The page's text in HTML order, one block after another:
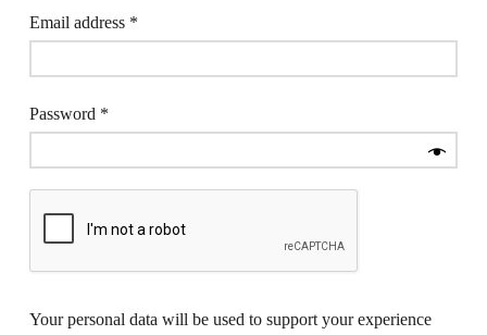
Email address *Required
Password *Required
Your personal data will be used to support your experience